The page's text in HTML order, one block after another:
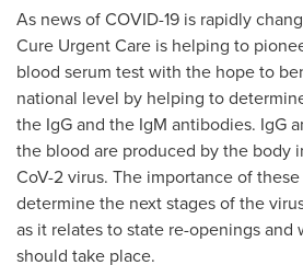
As news of COVID-19 is rapidly
Cure Urgent Care is helping to
blood serum test with the hope to
national level by helping to
the IgG and the IgM antibodies. IgG
the blood are produced by the body
CoV-2 virus. The importance of
determine the next stages of the
as it relates to state re-openings and
should take place.